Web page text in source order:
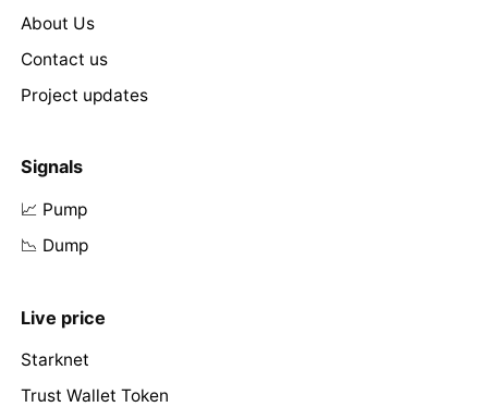
About Us
Contact us
Project updates
Signals
📈 Pump
📉 Dump
Live price
Starknet
Trust Wallet Token